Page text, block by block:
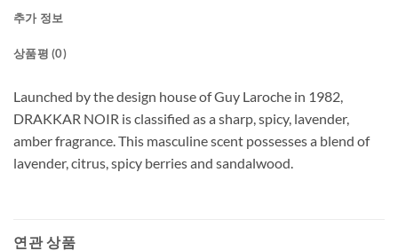
추가 정보
상품평 (0)
Launched by the design house of Guy Laroche in 1982,
DRAKKAR NOIR is classified as a sharp, spicy, lavender,
amber fragrance. This masculine scent possesses a blend of
lavender, citrus, spicy berries and sandalwood.
연관 상품